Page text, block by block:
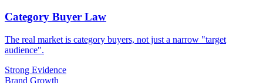
Category Buyer Law
The real market is category buyers, not just a narrow "target
audience".
Strong Evidence
Brand Growth